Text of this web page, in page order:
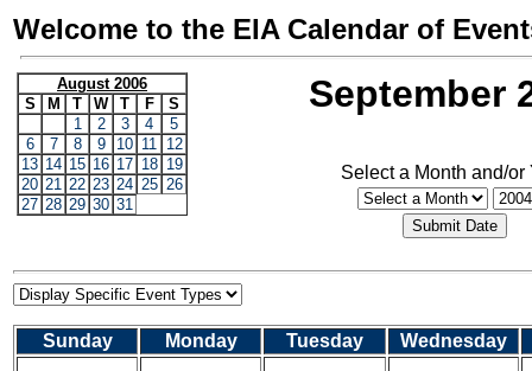
Welcome to the EIA Calendar of
August 2006
S
M T W T F
S
1
2 3 4
5
6
7 8 9 10 11 12
13 14 15 16 17 18 19
20 21 22 23 24 25 26
27 28 29 30 31
September
Select a Month and/or
Sunday Monday Tuesday Wednesday